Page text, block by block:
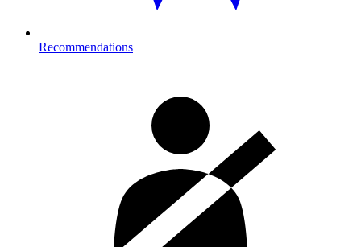
Recommendations